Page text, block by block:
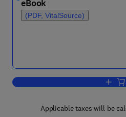
eBook
(PDF, VitalSource)
Applicable taxes will be